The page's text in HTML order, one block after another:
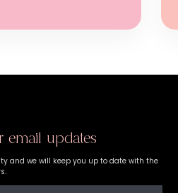
email updates
and we will keep you up to date with the